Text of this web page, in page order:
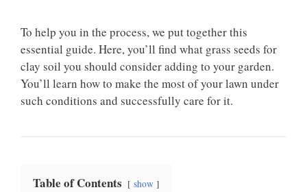
To help you in the process, we put together this
essential guide. Here, you’ll find what grass seeds for
clay soil you should consider adding to your garden.
You’ll learn how to make the most of your lawn under
such conditions and successfully care for it.
Table of Contents show